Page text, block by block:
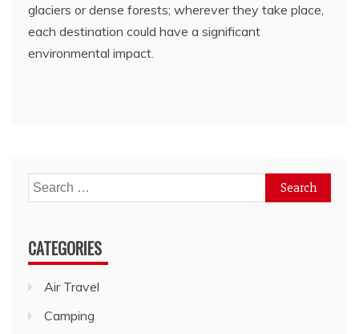
glaciers or dense forests; wherever they take place,
each destination could have a significant
environmental impact.
Search
for:
CATEGORIES
Air Travel
Camping